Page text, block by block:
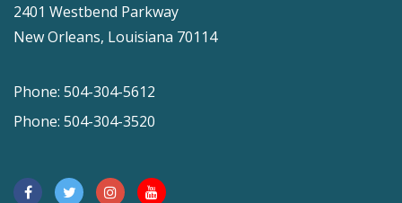
2401 Westbend Parkway
New Orleans, Louisiana 70114
Phone: 504-304-5612
Phone: 504-304-3520